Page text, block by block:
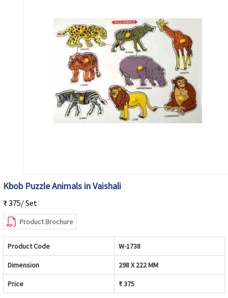
Kbob Puzzle Animals in Vaishali
₹ 375/ Set
Product Brochure
Product Code W-1738
Dimension 298 X 222 MM
Price ₹ 375